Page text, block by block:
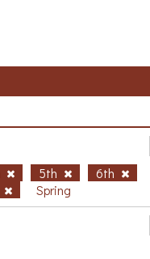
5th
6th
Spring